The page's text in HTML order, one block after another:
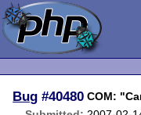
Bug #40480 COM: